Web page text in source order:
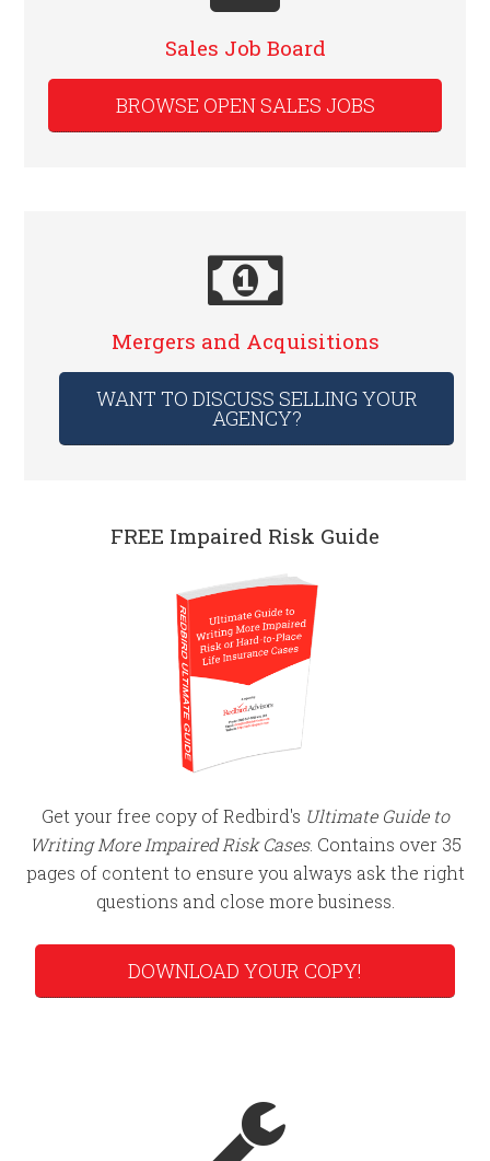
Sales Job Board
BROWSE OPEN SALES JOBS
Mergers and Acquisitions
WANT TO DISCUSS SELLING YOUR
AGENCY?
FREE Impaired Risk Guide
Get your free copy of Redbird's Ultimate Guide to
Writing More Impaired Risk Cases. Contains over 35
pages of content to ensure you always ask the right
questions and close more business.
DOWNLOAD YOUR COPY!